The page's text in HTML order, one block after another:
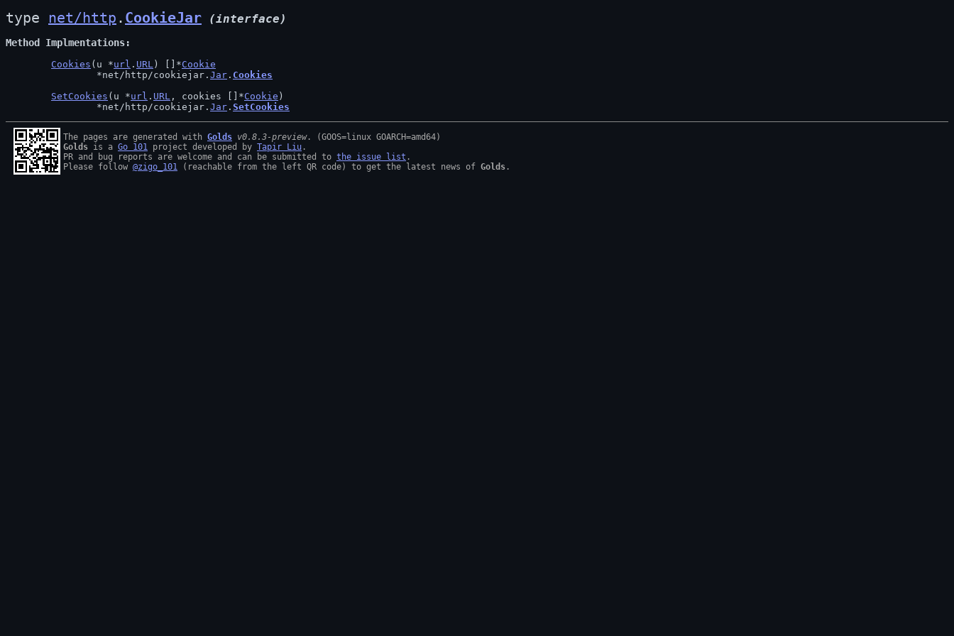
type net/http . CookieJar (interface)
Method Implmentations
Cookies (u *url . URL ) []*Cookie
		*net/http/cookiejar.
Jar . Cookies
SetCookies (u *url . URL , cookies []*Cookie )
		*net/http/cookiejar.
Jar . SetCookies
The pages are generated with Golds v0.8.3-preview
Golds is a Go 101 project developed by Tapir Liu .
PR and bug reports are welcome and can be submitted to the issue list .
Please follow @zigo_101 (reachable from the left QR code) to get the latest news of Golds .